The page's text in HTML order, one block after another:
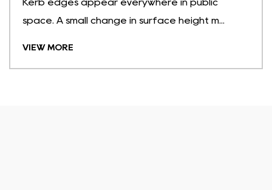
Kerb edges appear everywhere in public
space. A small change in surface height m...
VIEW MORE